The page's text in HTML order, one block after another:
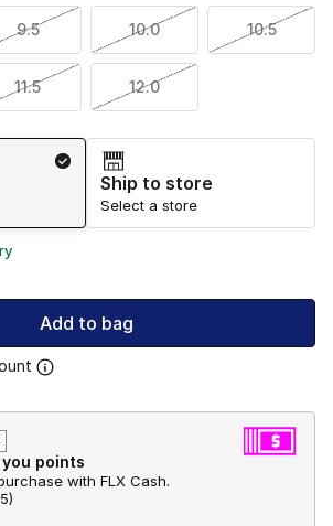
9.5 10.0 10.5
11.5 12.0
Ship to store
Select a store
Add to bag
points
with FLX Cash.
)